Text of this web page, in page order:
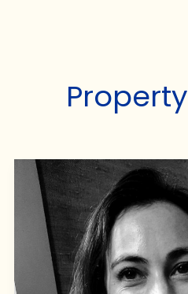
Property